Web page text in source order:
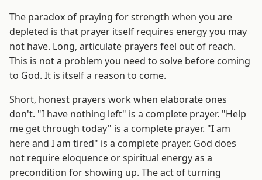
The paradox of praying for strength when you are
depleted is that prayer itself requires energy you may
not have. Long, articulate prayers feel out of reach.
This is not a problem you need to solve before coming
to God. It is itself a reason to come.
Short, honest prayers work when elaborate ones
don't. "I have nothing left" is a complete prayer. "Help
me get through today" is a complete prayer. "I am
here and I am tired" is a complete prayer. God does
not require eloquence or spiritual energy as a
precondition for showing up. The act of turning